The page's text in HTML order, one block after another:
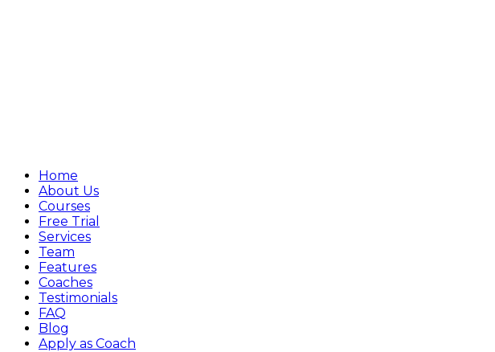
Home
About Us
Courses
Free Trial
Services
Team
Features
Coaches
Testimonials
FAQ
Blog
Apply as Coach